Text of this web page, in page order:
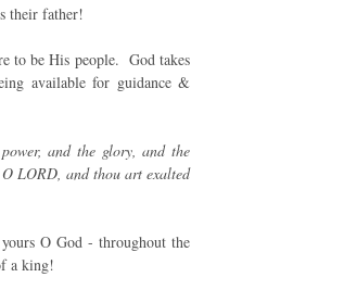
their father!
to be His people. God takes
available for guidance &
and the glory, and the
LORD, and thou art exalted
O God - throughout the
a king!